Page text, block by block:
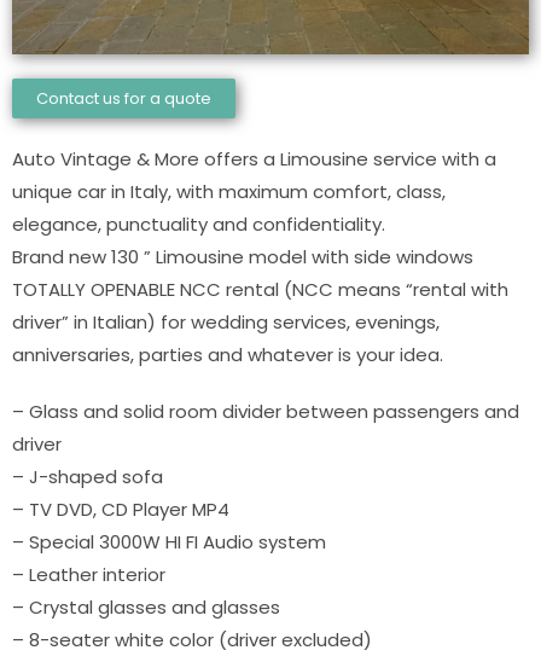
Contact us for a quote
Auto Vintage & More offers a Limousine service with a
unique car in Italy, with maximum comfort, class,
elegance, punctuality and confidentiality.
Brand new 130 ” Limousine model with side windows
TOTALLY OPENABLE NCC rental (NCC means “rental with
driver” in Italian) for wedding services, evenings,
anniversaries, parties and whatever is your idea.
– Glass and solid room divider between passengers and
driver
– J-shaped sofa
– TV DVD, CD Player MP4
– Special 3000W HI FI Audio system
– Leather interior
– Crystal glasses and glasses
– 8-seater white color (driver excluded)